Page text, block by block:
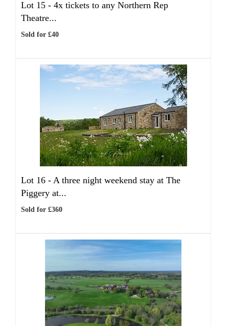
Lot 15 - 4x tickets to any Northern Rep
Theatre...
Sold for £40
Lot 16 - A three night weekend stay at The
Piggery at...
Sold for £360